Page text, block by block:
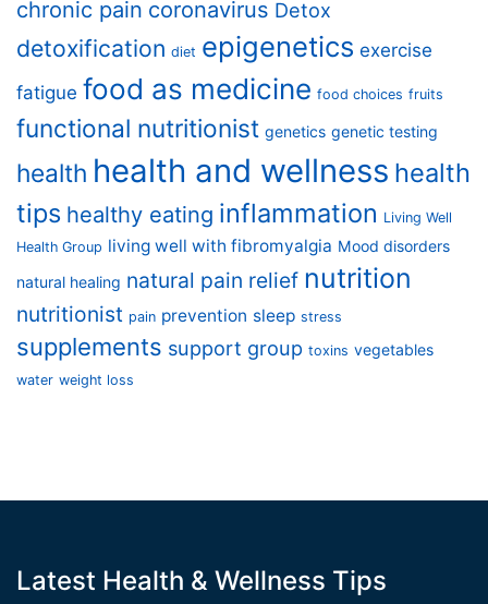
chronic pain coronavirus Detox
detoxification diet epigenetics exercise
fatigue food as medicine food choices fruits
functional nutritionist genetics genetic testing
health health and wellness health
tips healthy eating inflammation Living Well
Health Group living well with fibromyalgia Mood disorders
natural healing natural pain relief nutrition
nutritionist pain prevention sleep stress
supplements support group toxins vegetables
water weight loss
Latest Health & Wellness Tips